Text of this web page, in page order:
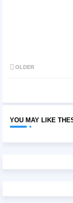
OLDER
YOU MAY LIKE